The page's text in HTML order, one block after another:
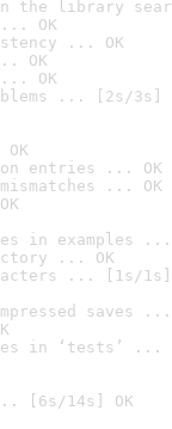
the library
... OK
... OK
OK
OK
... [2s/3s]
entries ... OK
... OK
in examples ...
... OK
... [1s/1s]
saves ...
in ‘tests’ ...
[6s/14s] OK